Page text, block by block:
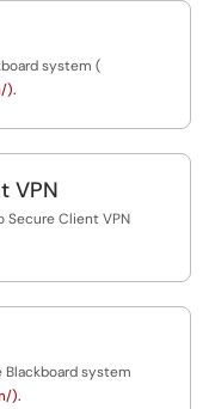
system (
).
VPN
Secure Client VPN
system
).